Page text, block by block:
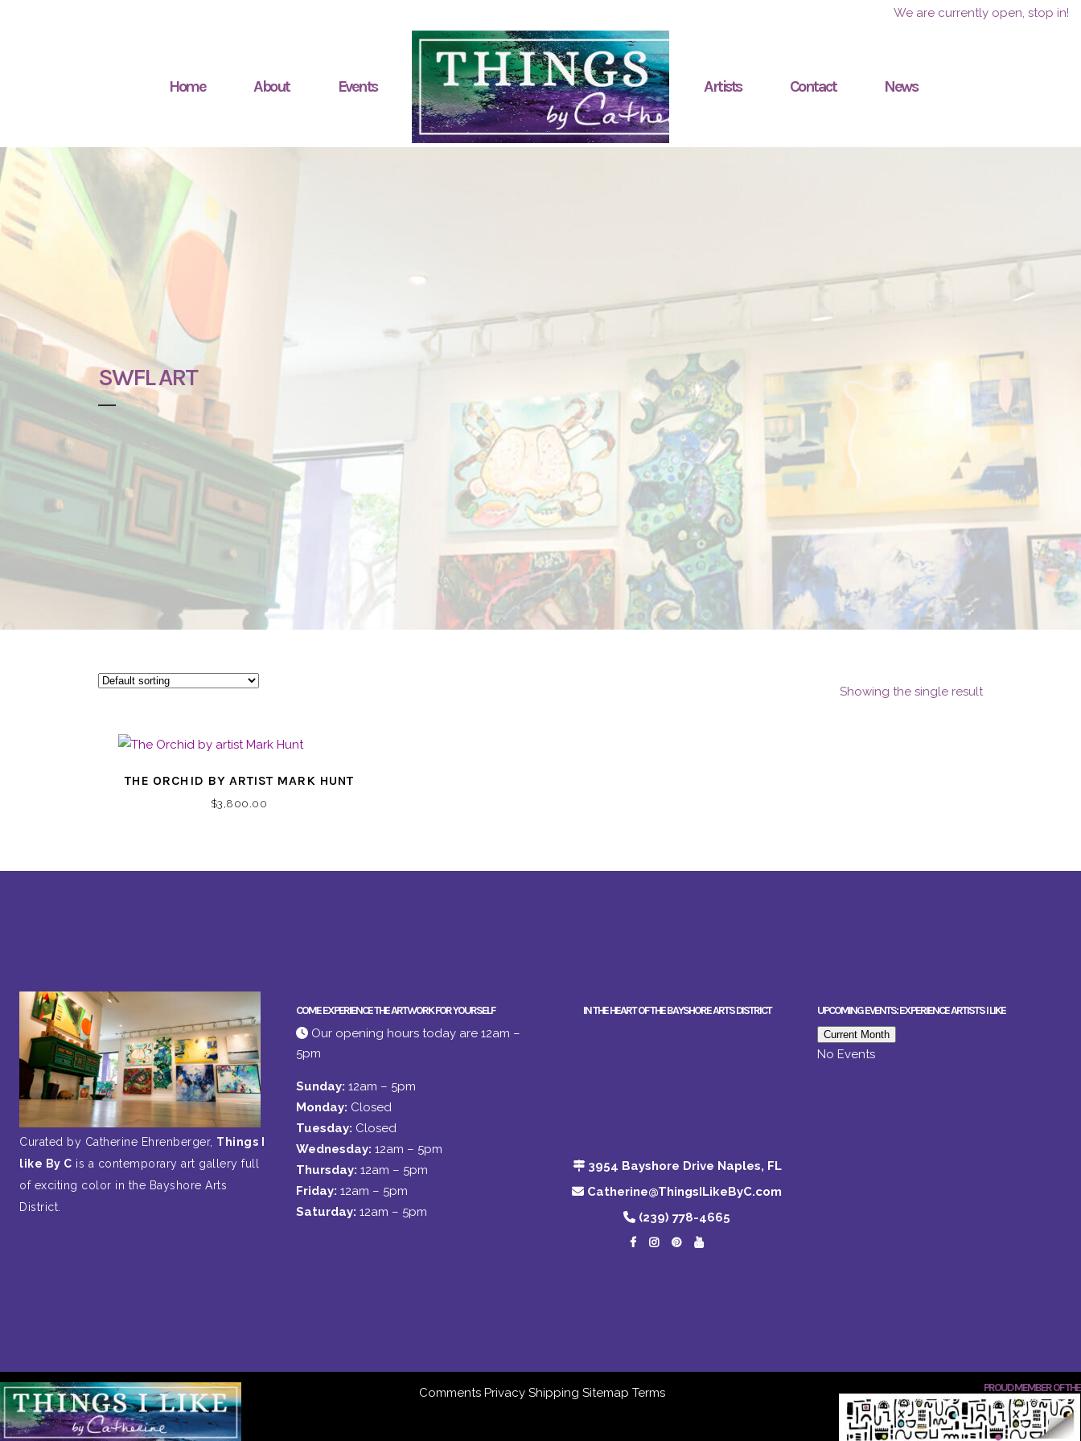
We are currently open, stop in!
Home About Events Artists Contact News
SWFL ART
Showing the single result
THE ORCHID BY ARTIST MARK HUNT
$3,800.00
Curated by Catherine Ehrenberger, Things I
like By C is a contemporary art gallery full
of exciting color in the Bayshore Arts
District.
COME EXPERIENCE THE ARTWORK FOR YOURSELF
Our opening hours today are 12am –
5pm
Sunday: 12am – 5pm
Monday: Closed
Tuesday: Closed
Wednesday: 12am – 5pm
Thursday: 12am – 5pm
Friday: 12am – 5pm
Saturday: 12am – 5pm
IN THE HEART OF THE BAYSHORE ARTS DISTRICT
3954 Bayshore Drive Naples, FL
Catherine@ThingsILikeByC.com
(239) 778-4665
UPCOMING EVENTS: EXPERIENCE ARTISTS I LIKE
Current Month
No Events
Comments Privacy Shipping Sitemap Terms PROUD MEMBER OF THE